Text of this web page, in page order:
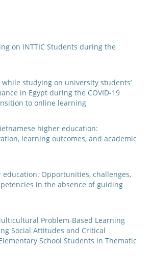
on INTTIC Students during the
studying on university students’
in Egypt during the COVID-19
to online learning
higher education:
learning outcomes, and academic
education: Opportunities, challenges,
in the absence of guiding
Problem-Based Learning
Social Attitudes and Critical
School Students in Thematic